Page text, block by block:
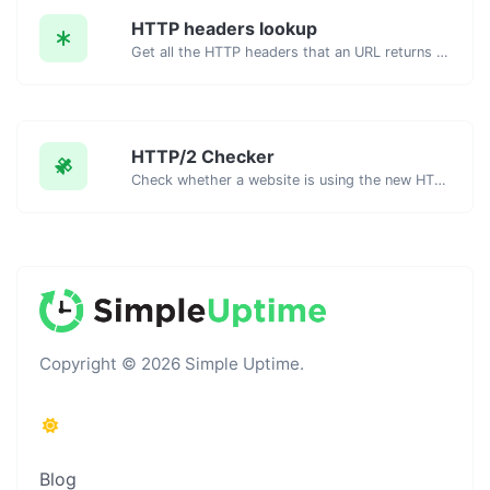
HTTP headers lookup
Get all the HTTP headers that an URL returns for a typical GET request.
HTTP/2 Checker
Check whether a website is using the new HTTP/2 protocol or not.
Copyright © 2026 Simple Uptime.
Blog